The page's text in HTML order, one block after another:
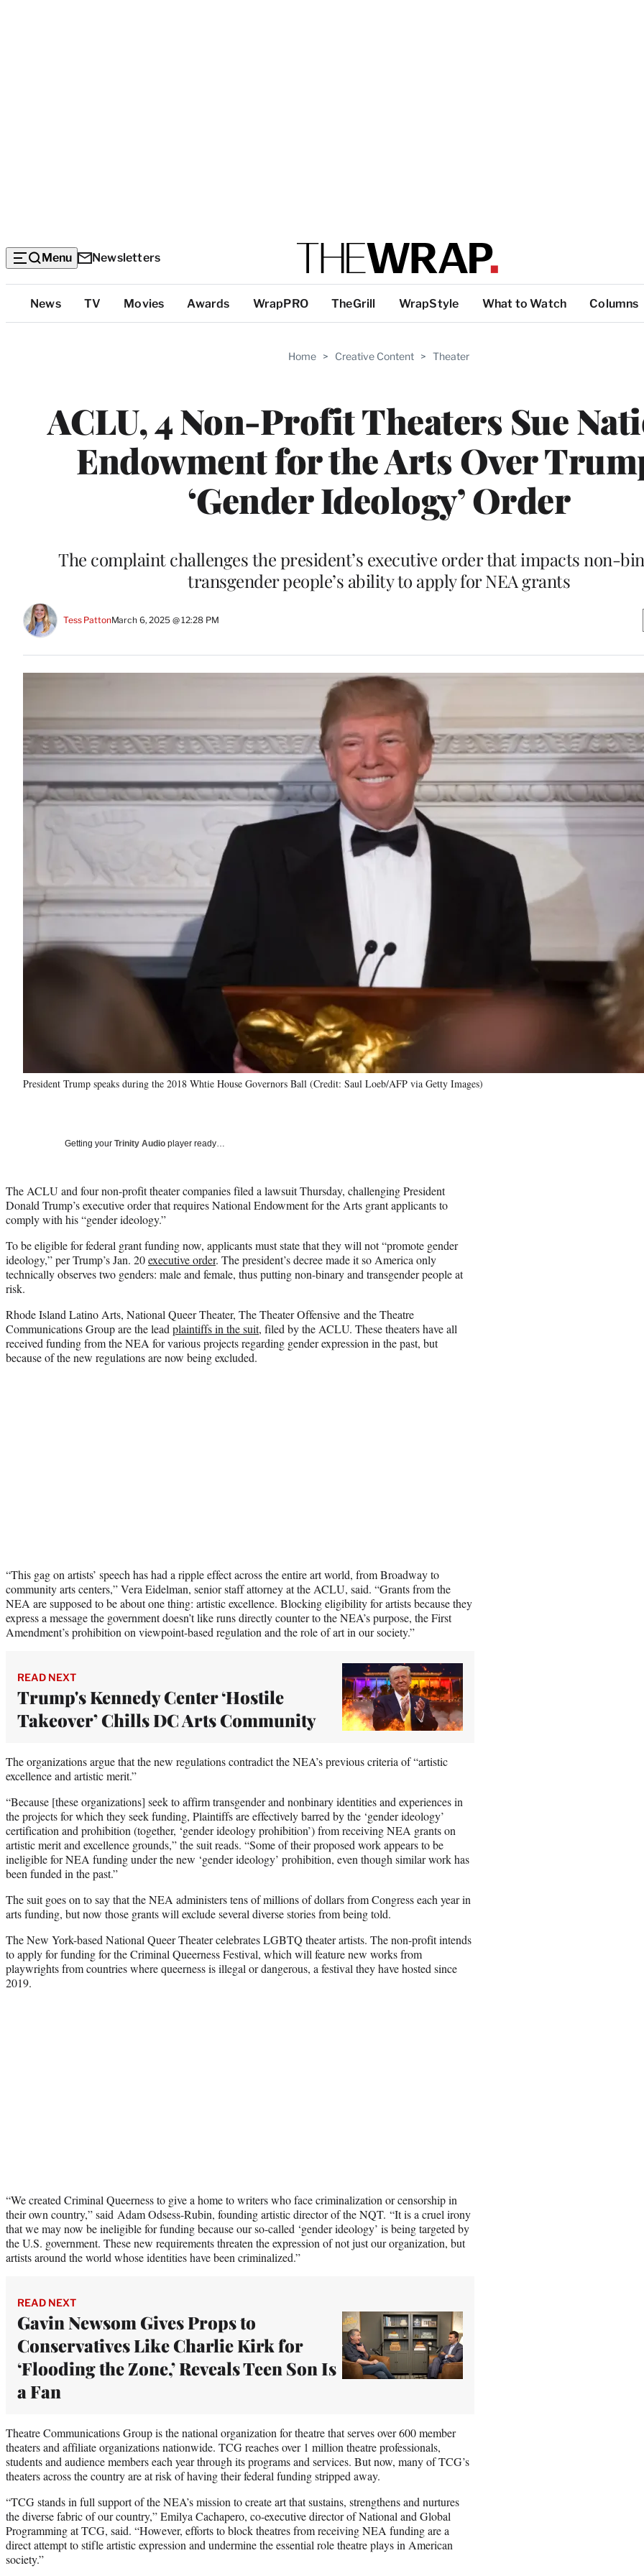
Menu Newsletters
Top
Categories
News TV Movies Awards WrapPRO TheGrill WrapStyle What to Watch Columns
Home > Creative Content > Theater
ACLU, 4 Non-Profit Theaters Sue
Endowment for the Arts Over
‘Gender Ideology’ Order
The complaint challenges the president’s executive order that impacts non-
transgender people’s ability to apply for NEA grants
Tess PattonMarch 6, 2025 @ 12:28 PM
President Trump speaks during the 2018 Whtie House Governors Ball (Credit: Saul Loeb/AFP via Getty Images)
Getting your Trinity Audio player ready…
The ACLU and four non-profit theater companies filed a lawsuit Thursday, challenging President
Donald Trump’s executive order that requires National Endowment for the Arts grant applicants to
comply with his “gender ideology.”
To be eligible for federal grant funding now, applicants must state that they will not “promote gender
ideology,” per Trump’s Jan. 20executive order. The president’s decree made it so America only
technically observes two genders: male and female, thus putting non-binary and transgender people at
risk.
Rhode Island Latino Arts, National Queer Theater, The Theater Offensive and the Theatre
Communications Group are the lead plaintiffs in the suit, filed by the ACLU. These theaters have all
received funding from the NEA for various projects regarding gender expression in the past, but
because of the new regulations are now being excluded.
“This gag on artists’ speech has had a ripple effect across the entire art world, from Broadway to
community arts centers,” Vera Eidelman, senior staff attorney at the ACLU, said. “Grants from the
NEA are supposed to be about one thing: artistic excellence. Blocking eligibility for artists because they
express a message the government doesn’t like runs directly counter to the NEA’s purpose, the First
Amendment’s prohibition on viewpoint-based regulation and the role of art in our society.”
READ NEXT
Trump's Kennedy Center ‘Hostile
Takeover’ Chills DC Arts Community
The organizations argue that the new regulations contradict the NEA’s previous criteria of “artistic
excellence and artistic merit.”
“Because [these organizations] seek to affirm transgender and nonbinary identities and experiences in
the projects for which they seek funding, Plaintiffs are effectively barred by the ‘gender ideology’
certification and prohibition (together, ‘gender ideology prohibition’) from receiving NEA grants on
artistic merit and excellence grounds,” the suit reads. “Some of their proposed work appears to be
ineligible for NEA funding under the new ‘gender ideology’ prohibition, even though similar work has
been funded in the past.”
The suit goes on to say that the NEA administers tens of millions of dollars from Congress each year in
arts funding, but now those grants will exclude several diverse stories from being told.
The New York-based National Queer Theater celebrates LGBTQ theater artists. The non-profit intends
to apply for funding for the Criminal Queerness Festival, which will feature new works from
playwrights from countries where queerness is illegal or dangerous, a festival they have hosted since
2019.
“We created Criminal Queerness to give a home to writers who face criminalization or censorship in
their own country,” said Adam Odsess-Rubin, founding artistic director of the NQT. “It is a cruel irony
that we may now be ineligible for funding because our so-called ‘gender ideology’ is being targeted by
the U.S. government. These new requirements threaten the expression of not just our organization, but
artists around the world whose identities have been criminalized.”
READ NEXT
Gavin Newsom Gives Props to
Conservatives Like Charlie Kirk for
‘Flooding the Zone,’ Reveals Teen Son Is
a Fan
Theatre Communications Group is the national organization for theatre that serves over 600 member
theaters and affiliate organizations nationwide. TCG reaches over 1 million theatre professionals,
students and audience members each year through its programs and services. But now, many of TCG’s
theaters across the country are at risk of having their federal funding stripped away.
“TCG stands in full support of the NEA’s mission to create art that sustains, strengthens and nurtures
the diverse fabric of our country,” Emilya Cachapero, co-executive director of National and Global
Programming at TCG, said. “However, efforts to block theatres from receiving NEA funding are a
direct attempt to stifle artistic expression and undermine the essential role theatre plays in American
society.”